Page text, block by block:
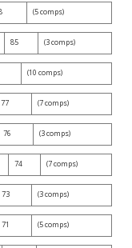
(5 comps)
85 (3 comps)
(10 comps)
77 (7 comps)
76 (3 comps)
74 (7 comps)
73 (3 comps)
71 (5 comps)